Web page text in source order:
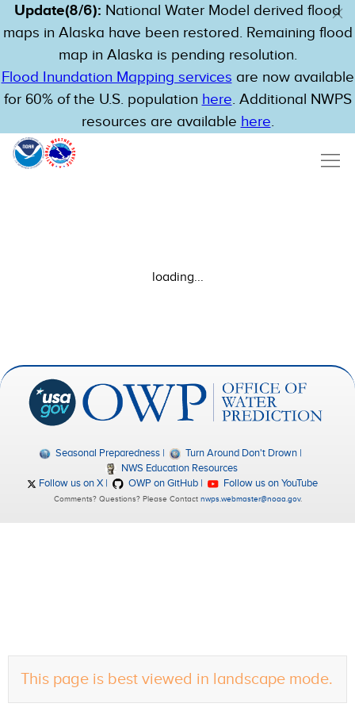
Update(8/6): National Water Model derived flood
maps in Alaska have been restored. Remaining flood
map in Alaska is pending resolution.
Flood Inundation Mapping services are now available
for 60% of the U.S. population here. Additional NWPS
resources are available here.
This page is best viewed in landscape mode.
loading...
Seasonal Preparedness
Turn Around Don't Drown
NWS Education Resources
Follow us on X
OWP on GitHub Follow us on YouTube
Comments? Questions? Please Contact nwps.webmaster@noaa.gov.